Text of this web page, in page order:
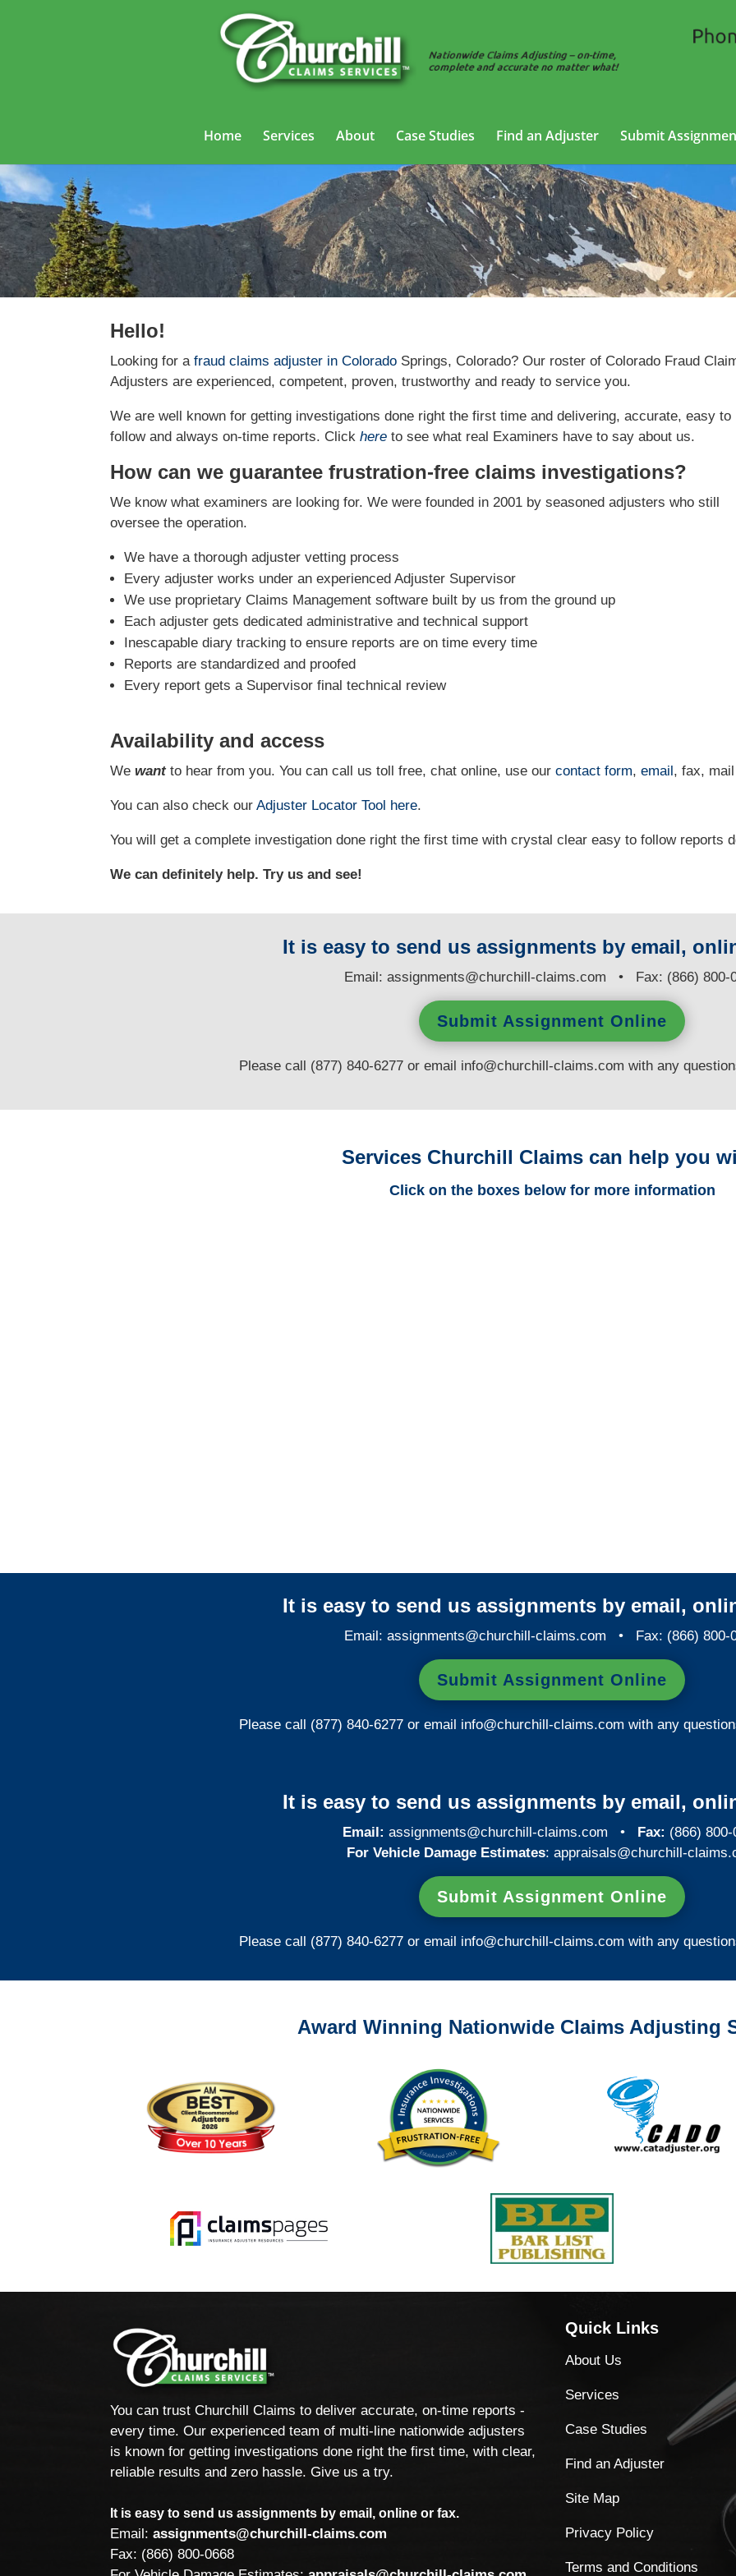
Home Services About Case Studies Find an Adjuster Submit
Fraud Claims Adjusting Services in Colorado Springs,
Hello!
Looking for afraud claims adjuster in Colorado Springs, Colorado? Our roster of Colorado Fraud
Adjusters are experienced, competent, proven, trustworthy and ready to service you.
We are well known for getting investigations done right the first time and delivering, accurate, easy to
follow and always on-time reports. Clickhere to see what real Examiners have to say about us.
How can we guarantee frustration-free claims investigations?
We know what examiners are looking for. We were founded in 2001 by seasoned adjusters who still
oversee the operation.
We have a thorough adjuster vetting process
Every adjuster works under an experienced Adjuster Supervisor
We use proprietary Claims Management software built by us from the ground up
Each adjuster gets dedicated administrative and technical support
Inescapable diary tracking to ensure reports are on time every time
Reports are standardized and proofed
Every report gets a Supervisor final technical review
Availability and access
Wewantto hear from you. You can call us toll free, chat online, use ourcontact form,email , fax,
You can also check ourAdjuster LocatorTool here.
You will get a complete investigation done right the first time with crystal clear easy to follow reports
We can definitely help. Try us and see!
It is easy to send us assignments by email,
Email: assignments@churchill-claims.com • Fax: (866) 800-
Submit Assignment Online
Please call (877) 840-6277 or email info@churchill-claims.com with any
Services Churchill Claims can help you
Click on the boxes below for more information
It is easy to send us assignments by email,
Email: assignments@churchill-claims.com • Fax: (866) 800-
Submit Assignment Online
Please call (877) 840-6277 or email info@churchill-claims.com with any
It is easy to send us assignments by email,
Email: assignments@churchill-claims.com • Fax: (866) 800-
For Vehicle Damage Estimates: appraisals@churchill-claims.
Submit Assignment Online
Please call (877) 840-6277 or email info@churchill-claims.com with any
Award Winning Nationwide Claims Adjusting
You can trust Churchill Claims to deliver accurate, on-time reports -
every time. Our experienced team of multi-line nationwide adjusters
is known for getting investigations done right the first time, with clear,
reliable results and zero hassle. Give us a try.
It is easy to send us assignments by email, online or fax.
Email:assignments@churchill-claims.com
Fax: (866) 800-0668
Quick Links
About Us
Services
Case Studies
Find an Adjuster
Site Map
Privacy Policy
Terms and Conditions